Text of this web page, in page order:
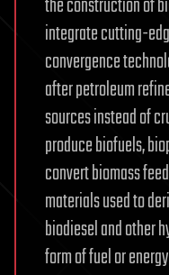
the construction of
integrate cutting-
convergence
after petroleum
sources instead of
produce biofuels,
convert biomass
materials used to
biodiesel and other
form of fuel or